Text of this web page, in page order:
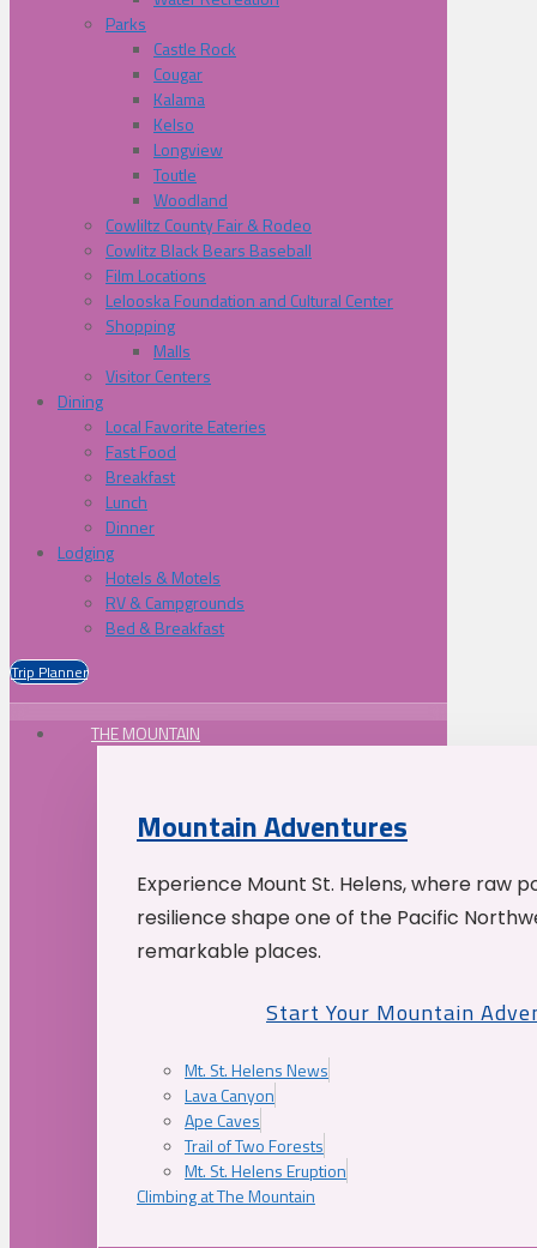
Parks
Castle Rock
Cougar
Kalama
Kelso
Longview
Toutle
Woodland
Cowliltz County Fair & Rodeo
Cowlitz Black Bears Baseball
Film Locations
Lelooska Foundation and Cultural Center
Shopping
Malls
Visitor Centers
Dining
Local Favorite Eateries
Fast Food
Breakfast
Lunch
Dinner
Lodging
Hotels & Motels
RV & Campgrounds
Bed & Breakfast
Trip Planner
THE MOUNTAIN
Mountain Adventures
Experience Mount St. Helens, where raw
resilience shape one of the Pacific
remarkable places.
Start Your Mountain
Mt. St. Helens News
Lava Canyon
Ape Caves
Trail of Two Forests
Mt. St. Helens Eruption
Climbing at The Mountain